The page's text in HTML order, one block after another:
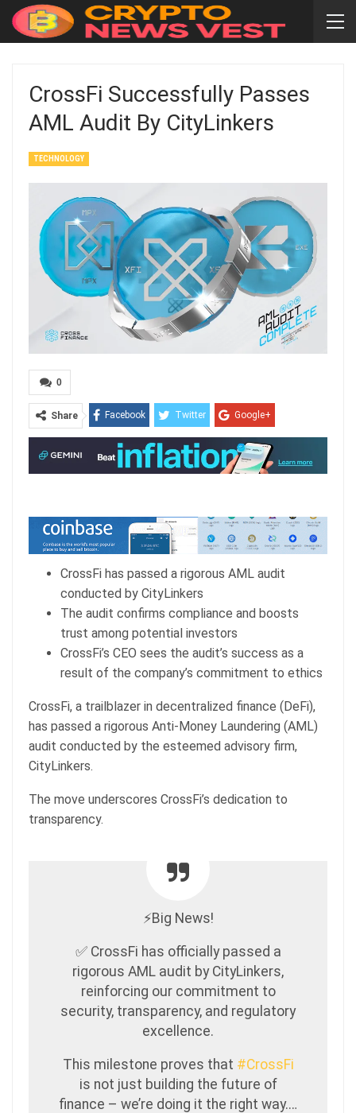
CrossFi Successfully Passes
AML Audit By CityLinkers
TECHNOLOGY
0
Share Facebook Twitter Google+
ReddIt WhatsApp Pinterest
Email
CrossFi has passed a rigorous AML audit
conducted by CityLinkers
The audit confirms compliance and boosts
trust among potential investors
CrossFi’s CEO sees the audit’s success as a
result of the company’s commitment to ethics
CrossFi, a trailblazer in decentralized finance (DeFi),
has passed a rigorous Anti-Money Laundering (AML)
audit conducted by the esteemed advisory firm,
CityLinkers.
The move underscores CrossFi’s dedication to
transparency.
⚡️Big News!
✅ CrossFi has officially passed a
rigorous AML audit by CityLinkers,
reinforcing our commitment to
security, transparency, and regulatory
excellence.
This milestone proves that #CrossFi
is not just building the future of
finance – we’re doing it the right way.…